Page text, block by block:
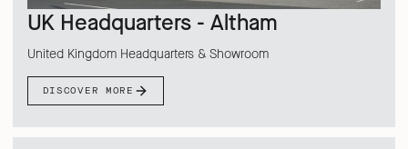
UK Headquarters - Altham
United Kingdom Headquarters & Showroom
DISCOVER MORE